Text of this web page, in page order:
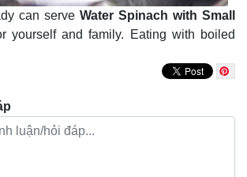
can serve Water Spinach with Small
yourself and family. Eating with boiled